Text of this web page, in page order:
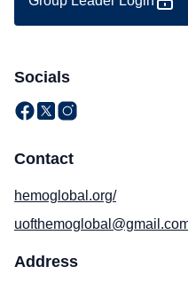
Socials
Contact
hemoglobal.org/
Address